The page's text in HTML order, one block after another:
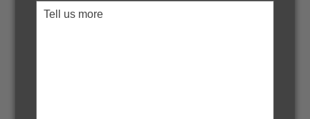
upgrades deliver both style and function like an accent
roof. Often overlooked, this small architectural detail can